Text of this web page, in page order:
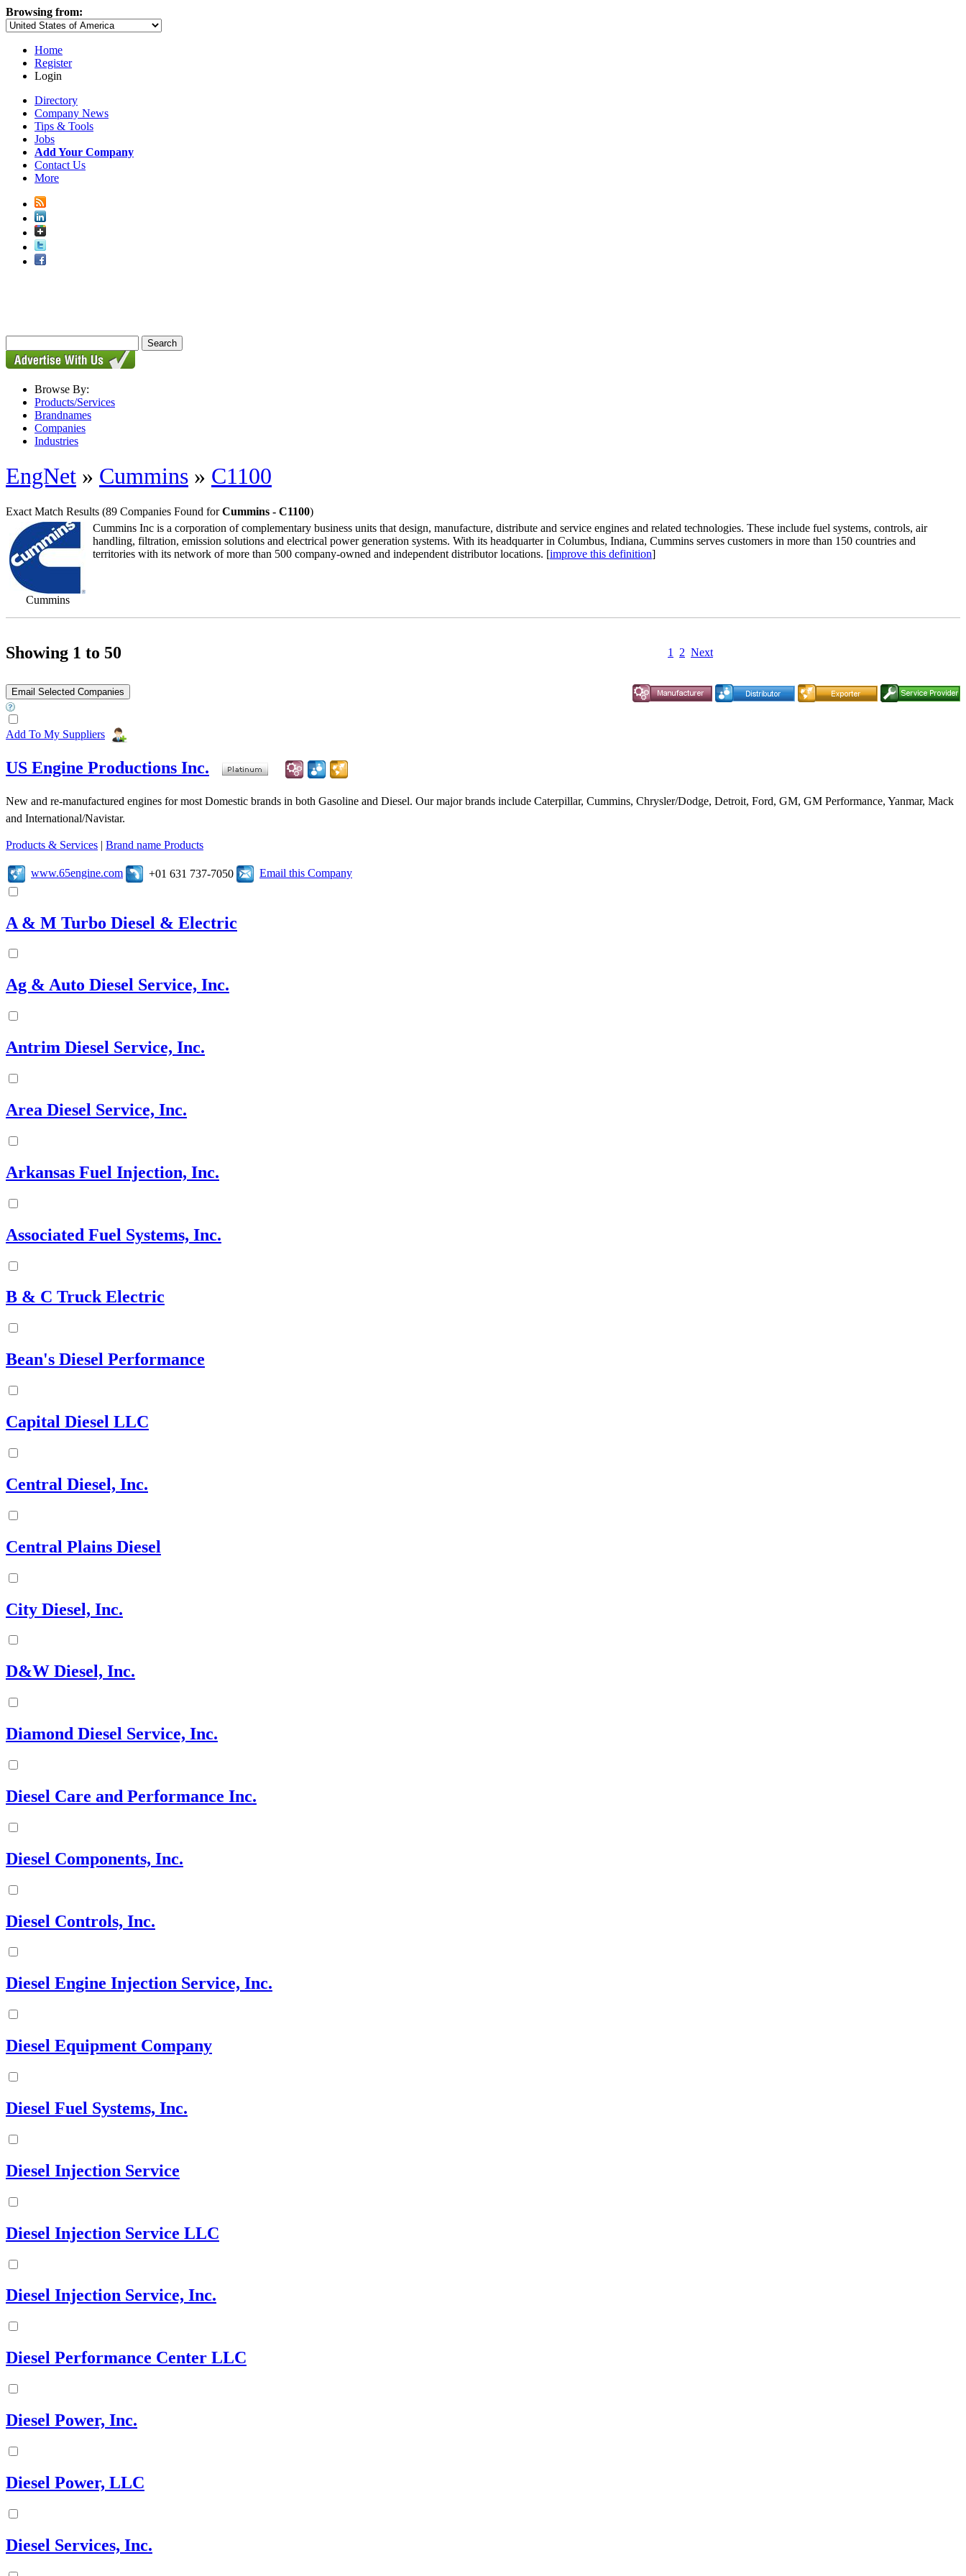
Browsing from:
Home
Register
Login
Directory
Company News
Tips & Tools
Jobs
Add Your Company
Contact Us
More
Browse By:
Products/Services
Brandnames
Companies
Industries
EngNet » Cummins » C1100
Exact Match Results (89 Companies Found forCummins - C1100)
Cummins
Cummins Inc is a corporation of complementary business units that design, manufacture, distribute and service engines and related technologies. These include fuel systems, controls, air
handling, filtration, emission solutions and electrical power generation systems. With its headquarter in Columbus, Indiana, Cummins serves customers in more than 150 countries and
territories with its network of more than 500 company-owned and independent distributor locations. [improve this definition]
Showing 1 to 50 1 2 Next
Add To My Suppliers
US Engine Productions Inc.
New and re-manufactured engines for most Domestic brands in both Gasoline and Diesel. Our major brands include Caterpillar, Cummins, Chrysler/Dodge, Detroit, Ford, GM, GM Performance, Yanmar, Mack
and International/Navistar.
Products & Services | Brand name Products
www.65engine.com +01 631 737-7050 Email this Company
A & M Turbo Diesel & Electric
Ag & Auto Diesel Service, Inc.
Antrim Diesel Service, Inc.
Area Diesel Service, Inc.
Arkansas Fuel Injection, Inc.
Associated Fuel Systems, Inc.
B & C Truck Electric
Bean's Diesel Performance
Capital Diesel LLC
Central Diesel, Inc.
Central Plains Diesel
City Diesel, Inc.
D&W Diesel, Inc.
Diamond Diesel Service, Inc.
Diesel Care and Performance Inc.
Diesel Components, Inc.
Diesel Controls, Inc.
Diesel Engine Injection Service, Inc.
Diesel Equipment Company
Diesel Fuel Systems, Inc.
Diesel Injection Service
Diesel Injection Service LLC
Diesel Injection Service, Inc.
Diesel Performance Center LLC
Diesel Power, Inc.
Diesel Power, LLC
Diesel Services, Inc.